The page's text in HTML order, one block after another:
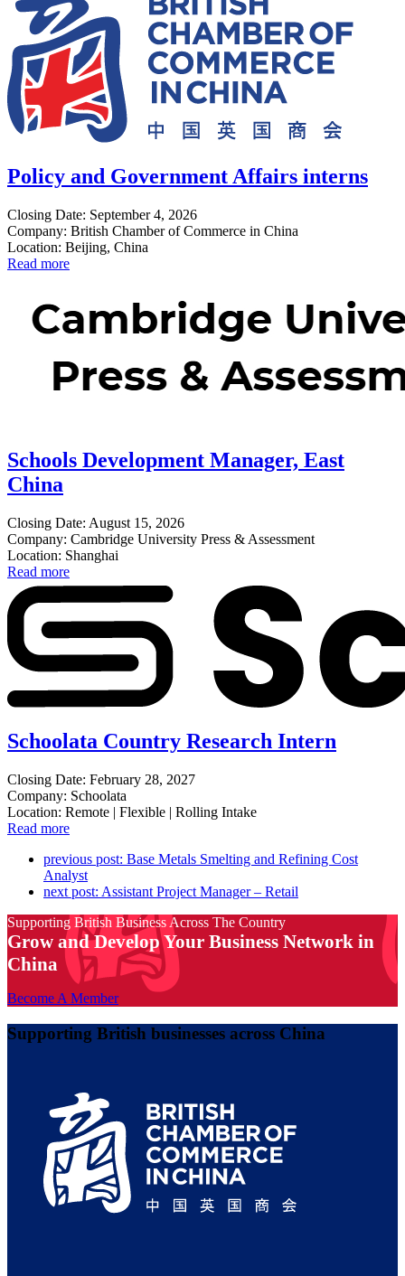
Policy and Government Affairs interns
Closing Date: September 4, 2026
Company: British Chamber of Commerce in China
Location: Beijing, China
Read more
Schools Development Manager, East
China
Closing Date: August 15, 2026
Company: Cambridge University Press & Assessment
Location: Shanghai
Read more
Schoolata Country Research Intern
Closing Date: February 28, 2027
Company: Schoolata
Location: Remote | Flexible | Rolling Intake
Read more
previous post: Base Metals Smelting and Refining Cost
Analyst
next post: Assistant Project Manager – Retail
Supporting British Business Across The Country
Grow and Develop Your Business Network in
China
Become A Member
Supporting British businesses across China